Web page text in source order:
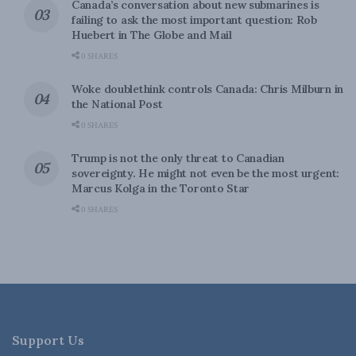
Canada’s conversation about new submarines is
failing to ask the most important question: Rob
Huebert in The Globe and Mail
0 SHARES
Woke doublethink controls Canada: Chris Milburn in
the National Post
0 SHARES
Trump is not the only threat to Canadian
sovereignty. He might not even be the most urgent:
Marcus Kolga in the Toronto Star
0 SHARES
Support Us